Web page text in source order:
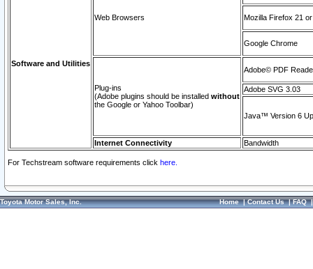
Software and Utilities
Web Browsers Mozilla Firefox 21
Google Chrome
Plug-ins
(Adobe plugins should be installed without
the Google or Yahoo Toolbar)
Adobe© PDF
Adobe SVG 3.03
Java™ Version 6
Internet Connectivity Bandwidth
For Techstream software requirements click here.
Toyota Motor Sales, Inc. Home|Contact Us|FAQ